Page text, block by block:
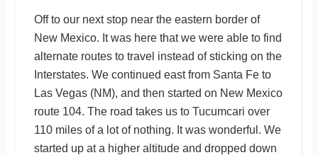
Off to our next stop near the eastern border of
New Mexico. It was here that we were able to find
alternate routes to travel instead of sticking on the
Interstates. We continued east from Santa Fe to
Las Vegas (NM), and then started on New Mexico
route 104. The road takes us to Tucumcari over
110 miles of a lot of nothing. It was wonderful. We
started up at a higher altitude and dropped down